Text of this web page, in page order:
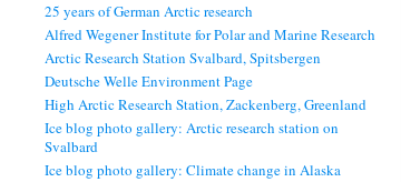
25 years of German Arctic research
Alfred Wegener Institute for Polar and Marine Research
Arctic Research Station Svalbard, Spitsbergen
Deutsche Welle Environment Page
High Arctic Research Station, Zackenberg, Greenland
Ice blog photo gallery: Arctic research station on
Svalbard
Ice blog photo gallery: Climate change in Alaska